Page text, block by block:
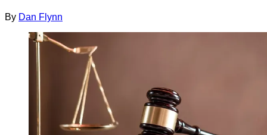
By Dan Flynn